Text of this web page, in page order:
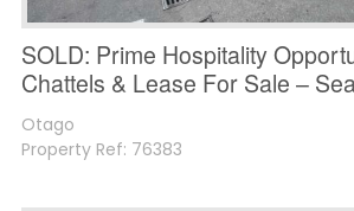
SOLD: Prime Hospitality
Chattels & Lease For Sale –
Otago
Property Ref: 76383